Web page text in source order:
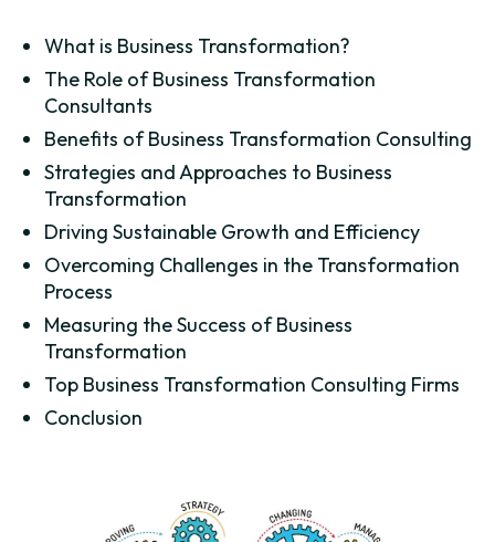
What is Business Transformation?
The Role of Business Transformation
Consultants
Benefits of Business Transformation Consulting
Strategies and Approaches to Business
Transformation
Driving Sustainable Growth and Efficiency
Overcoming Challenges in the Transformation
Process
Measuring the Success of Business
Transformation
Top Business Transformation Consulting Firms
Conclusion